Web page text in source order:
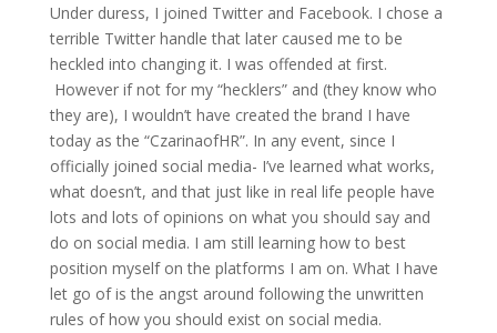
Under duress, I joined Twitter and Facebook. I chose a
terrible Twitter handle that later caused me to be
heckled into changing it. I was offended at first.
However if not for my “hecklers” and (they know who
they are), I wouldn’t have created the brand I have
today as the “CzarinaofHR”. In any event, since I
officially joined social media- I’ve learned what works,
what doesn’t, and that just like in real life people have
lots and lots of opinions on what you should say and
do on social media. I am still learning how to best
position myself on the platforms I am on. What I have
let go of is the angst around following the unwritten
rules of how you should exist on social media.